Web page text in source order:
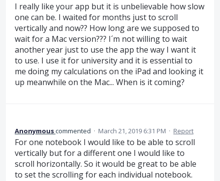
I really like your app but it is unbelievable how slow
one can be. I waited for months just to scroll
vertically and now?? How long are we supposed to
wait for a Mac version??? I´m not willing to wait
another year just to use the app the way I want it
to use. I use it for university and it is essential to
me doing my calculations on the iPad and looking it
up meanwhile on the Mac... When is it coming?
Anonymouscommented · March 21, 2019 6:31 PM · Report
For one notebook I would like to be able to scroll
vertically but for a different one I would like to
scroll horizontally. So it would be great to be able
to set the scrolling for each individual notebook.